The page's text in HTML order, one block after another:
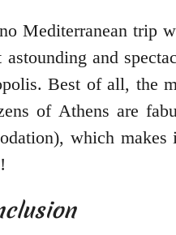
Mediterranean trip
astounding and
Best of all, the
of Athens are
which